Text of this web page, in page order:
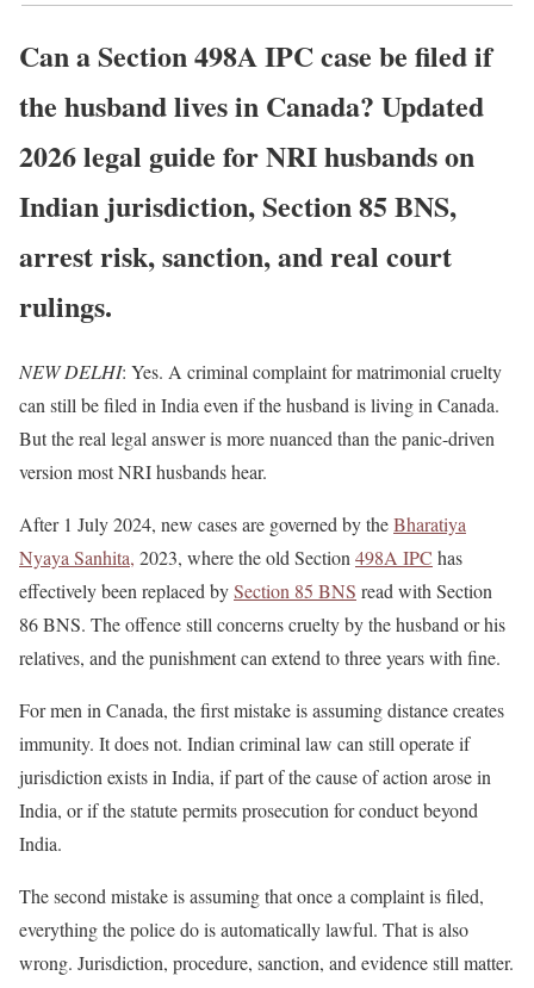
Can a Section 498A IPC case be filed if
the husband lives in Canada? Updated
2026 legal guide for NRI husbands on
Indian jurisdiction, Section 85 BNS,
arrest risk, sanction, and real court
rulings.
NEW DELHI: Yes. A criminal complaint for matrimonial cruelty
can still be filed in India even if the husband is living in Canada.
But the real legal answer is more nuanced than the panic-driven
version most NRI husbands hear.
After 1 July 2024, new cases are governed by theBharatiya
Nyaya Sanhita, 2023, where the old Section 498A IPC has
effectively been replaced bySection 85 BNS read with Section
86 BNS. The offence still concerns cruelty by the husband or his
relatives, and the punishment can extend to three years with fine.
For men in Canada, the first mistake is assuming distance creates
immunity. It does not. Indian criminal law can still operate if
jurisdiction exists in India, if part of the cause of action arose in
India, or if the statute permits prosecution for conduct beyond
India.
The second mistake is assuming that once a complaint is filed,
everything the police do is automatically lawful. That is also
wrong. Jurisdiction, procedure, sanction, and evidence still matter.